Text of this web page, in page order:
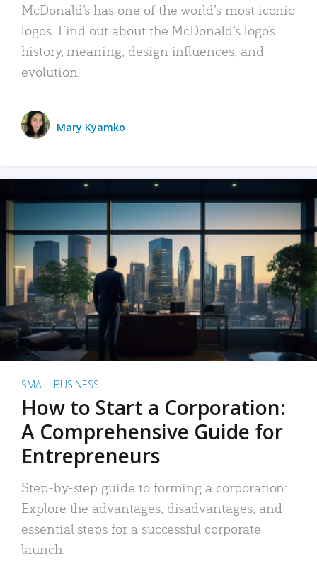
McDonald’s has one of the world’s most iconic
logos. Find out about the McDonald’s logo’s
history, meaning, design influences, and
evolution.
Mary Kyamko
SMALL BUSINESS
How to Start a Corporation:
A Comprehensive Guide for
Entrepreneurs
Step-by-step guide to forming a corporation:
Explore the advantages, disadvantages, and
essential steps for a successful corporate
launch.